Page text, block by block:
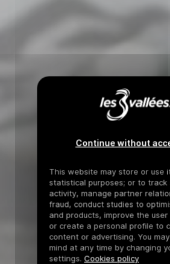
Continue without
This website may store or use
statistical purposes; or to track
activity, manage partner
fraud, conduct studies to
and products, improve the
or create a personal profile to
content or advertising. You
mind at any time by changing
settings. Cookies policy